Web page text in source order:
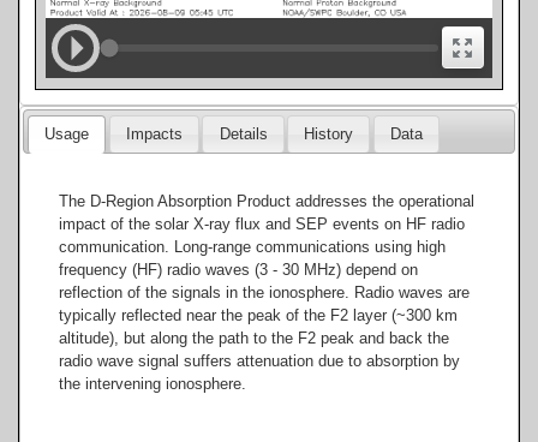
Usage Impacts Details History Data
The D-Region Absorption Product addresses the operational
impact of the solar X-ray flux and SEP events on HF radio
communication. Long-range communications using high
frequency (HF) radio waves (3 - 30 MHz) depend on
reflection of the signals in the ionosphere. Radio waves are
typically reflected near the peak of the F2 layer (~300 km
altitude), but along the path to the F2 peak and back the
radio wave signal suffers attenuation due to absorption by
the intervening ionosphere.